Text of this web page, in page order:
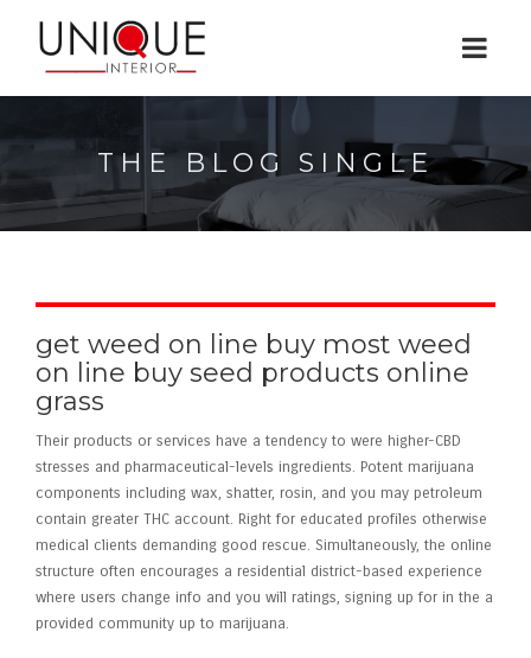
THE BLOG SINGLE
get weed on line buy most weed
on line buy seed products online
grass
Their products or services have a tendency to were higher-CBD
stresses and pharmaceutical-levels ingredients. Potent marijuana
components including wax, shatter, rosin, and you may petroleum
contain greater THC account. Right for educated profiles otherwise
medical clients demanding good rescue. Simultaneously, the online
structure often encourages a residential district-based experience
where users change info and you will ratings, signing up for in the a
provided community up to marijuana.